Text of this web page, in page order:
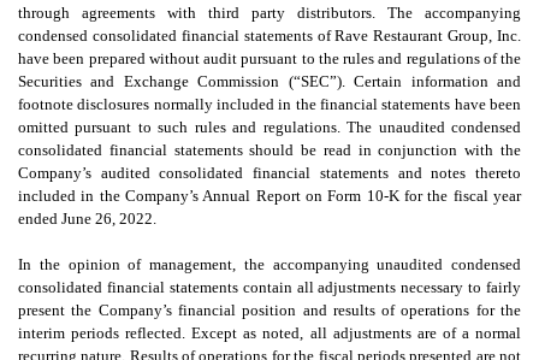
through agreements with third party distributors. The accompanying
condensed consolidated financial statements of Rave Restaurant Group, Inc.
have been prepared without audit pursuant to the rules and regulations of the
Securities and Exchange Commission (“SEC”). Certain information and
footnote disclosures normally included in the financial statements have been
omitted pursuant to such rules and regulations. The unaudited condensed
consolidated financial statements should be read in conjunction with the
Company’s audited consolidated financial statements and notes thereto
included in the Company’s Annual Report on Form 10-K for the fiscal year
ended June 26, 2022.
In the opinion of management, the accompanying unaudited condensed
consolidated financial statements contain all adjustments necessary to fairly
present the Company’s financial position and results of operations for the
interim periods reflected. Except as noted, all adjustments are of a normal
recurring nature. Results of operations for the fiscal periods presented are not